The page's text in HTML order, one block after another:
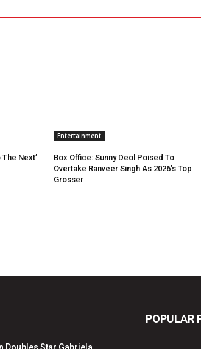
Next’
Entertainment
Box Office: Sunny Deol Poised To
Overtake Ranveer Singh As 2026’s Top
Grosser
Doubles Star Gabriela
POPULAR